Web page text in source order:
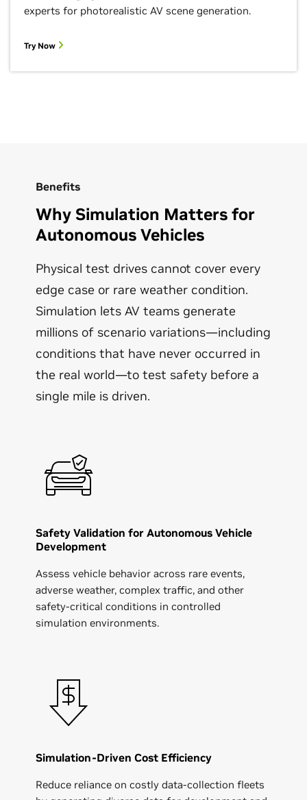
experts for photorealistic AV scene generation.
Try Now
Benefits
Why Simulation Matters for
Autonomous Vehicles
Physical test drives cannot cover every
edge case or rare weather condition.
Simulation lets AV teams generate
millions of scenario variations—including
conditions that have never occurred in
the real world—to test safety before a
single mile is driven.
Safety Validation for Autonomous Vehicle
Development
Assess vehicle behavior across rare events,
adverse weather, complex traffic, and other
safety-critical conditions in controlled
simulation environments.
Simulation-Driven Cost Efficiency
Reduce reliance on costly data-collection fleets